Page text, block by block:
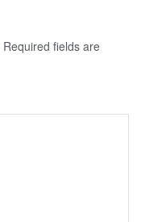
Required fields are